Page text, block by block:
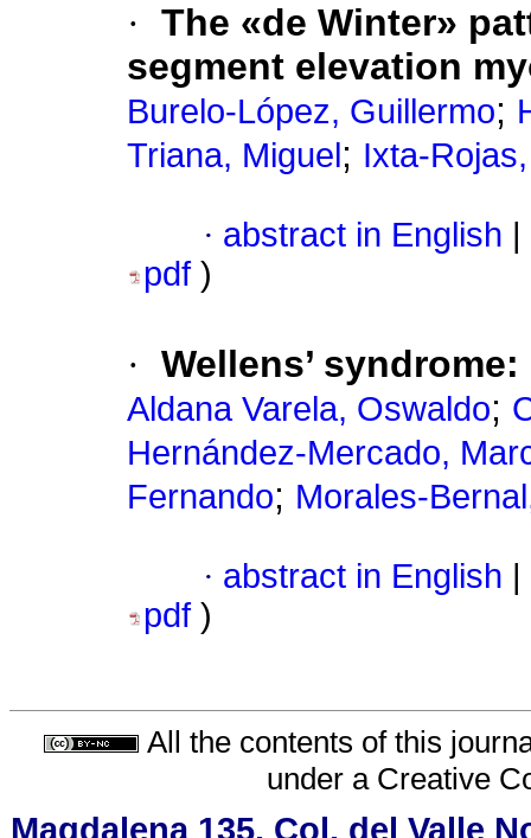
· The «de Winter»
segment elevation
Burelo-López, Guillermo;
Triana, Miguel ; Ixta-
· abstract in English
pdf )
· Wellens’
Aldana Varela, Oswaldo;
Hernández-Mercado,
Fernando; Morales-
· abstract in English
pdf )
All the contents of this
under a Creative
Magdalena 135, Col. del Valle